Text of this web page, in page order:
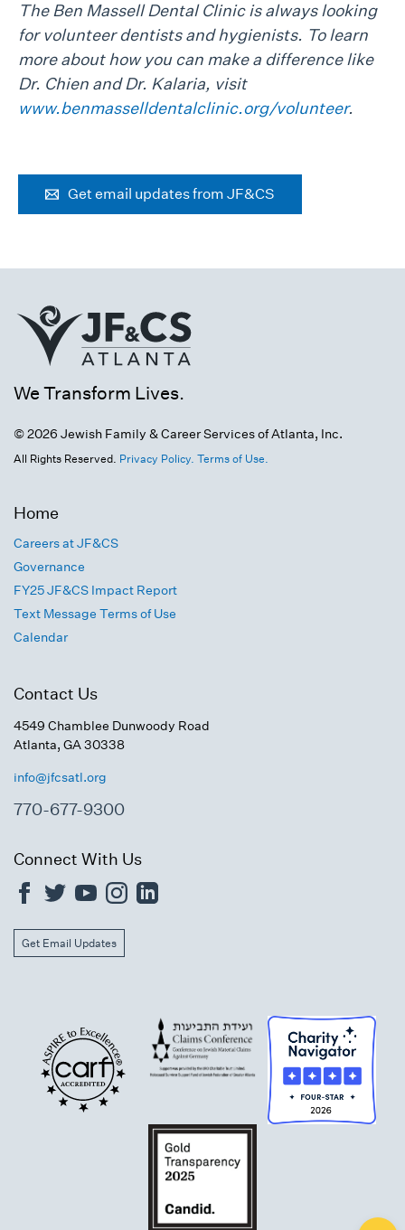
The Ben Massell Dental Clinic is always looking
for volunteer dentists and hygienists. To learn
more about how you can make a difference like
Dr. Chien and Dr. Kalaria, visit
www.benmasselldentalclinic.org/volunteer.
Get email updates from JF&CS
We Transform Lives.
© 2026 Jewish Family & Career Services of Atlanta, Inc.
All Rights Reserved. Privacy Policy. Terms of Use.
Home
Careers at JF&CS
Governance
FY25 JF&CS Impact Report
Text Message Terms of Use
Calendar
Contact Us
4549 Chamblee Dunwoody Road
Atlanta, GA 30338
info@jfcsatl.org
770-677-9300
Connect With Us
Get Email Updates